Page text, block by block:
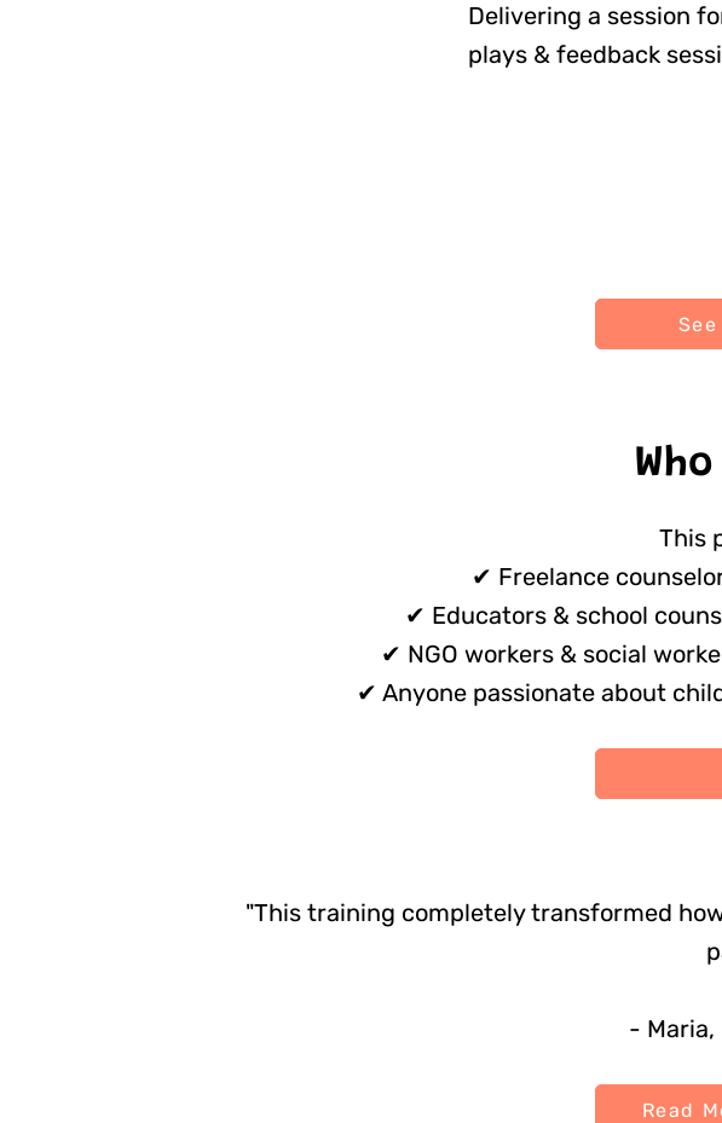
Delivering a session
plays & feedback
This
✔ Freelance
✔ Educators & school
✔ NGO workers & social
✔ Anyone passionate about
"This training completely transformed
- Maria,
Read